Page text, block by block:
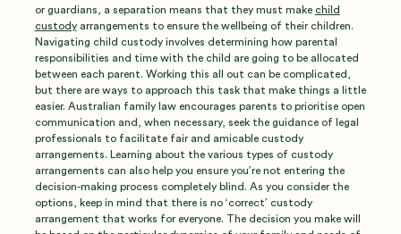
or guardians, a separation means that they must make child
custodyarrangements to ensure the wellbeing of their children.
Navigating child custody involves determining how parental
responsibilities and time with the child are going to be allocated
between each parent. Working this all out can be complicated,
but there are ways to approach this task that make things a little
easier. Australian family law encourages parents to prioritise open
communication and, when necessary, seek the guidance of legal
professionals to facilitate fair and amicable custody
arrangements. Learning about the various types of custody
arrangements can also help you ensure you’re not entering the
decision-making process completely blind. As you consider the
options, keep in mind that there is no ‘correct’ custody
arrangement that works for everyone. The decision you make will